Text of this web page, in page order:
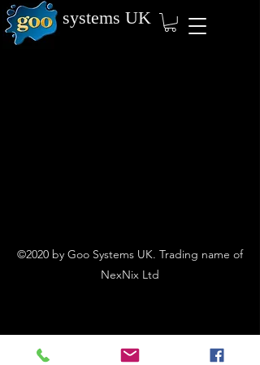
systems UK
©2020 by Goo Systems UK. Trading name of
NexNix Ltd